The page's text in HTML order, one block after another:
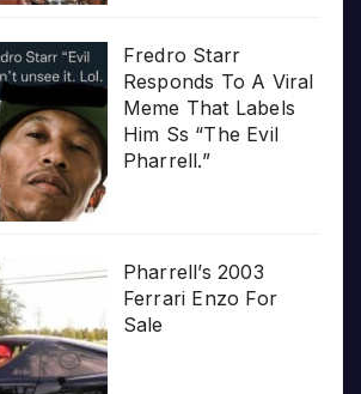
Fredro Starr
Responds To A Viral
Meme That Labels
Him Ss “The Evil
Pharrell.”
Pharrell’s 2003
Ferrari Enzo For
Sale